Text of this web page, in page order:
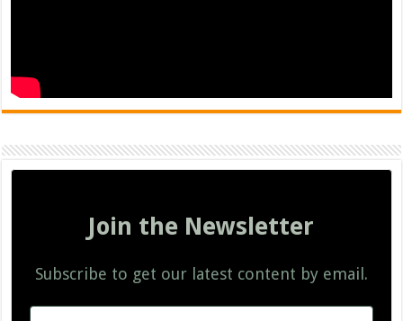
Join the Newsletter
Subscribe to get our latest content by email.